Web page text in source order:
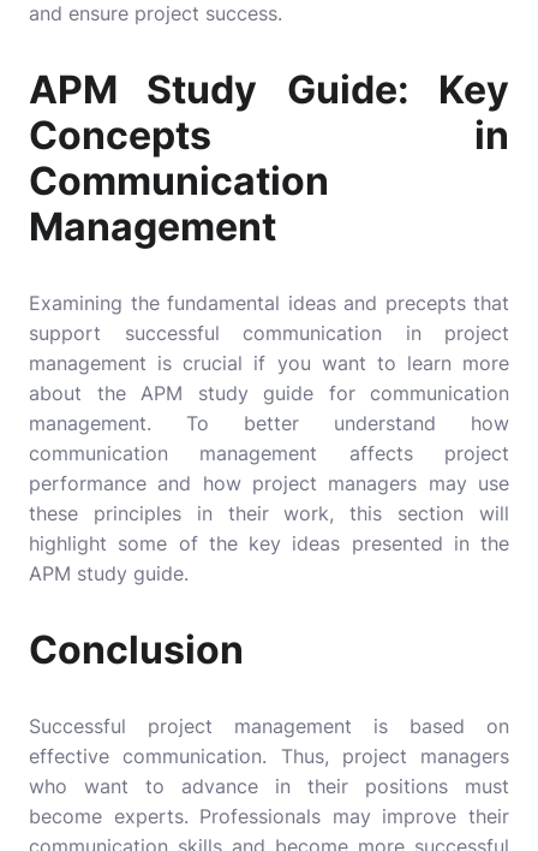
and ensure project success.
APM Study Guide: Key
Concepts in
Communication
Management
Examining the fundamental ideas and precepts that
support successful communication in project
management is crucial if you want to learn more
about the APM study guide for communication
management. To better understand how
communication management affects project
performance and how project managers may use
these principles in their work, this section will
highlight some of the key ideas presented in the
APM study guide.
Conclusion
Successful project management is based on
effective communication. Thus, project managers
who want to advance in their positions must
become experts. Professionals may improve their
communication skills and become more successful